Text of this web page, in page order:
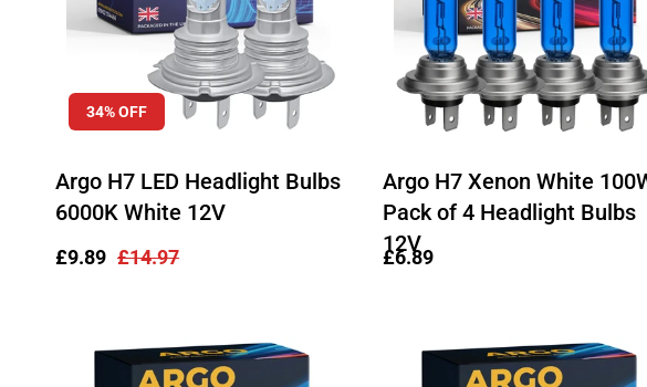
34% OFF
Argo H7 LED Headlight Bulbs
6000K White 12V
Sale
£9.89 Regular
£14.97
Argo H7 Xenon White
Pack of 4 Headlight Bulbs
12V
Regular
£6.89